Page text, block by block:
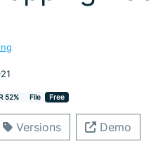
52% File Free
Versions Demo